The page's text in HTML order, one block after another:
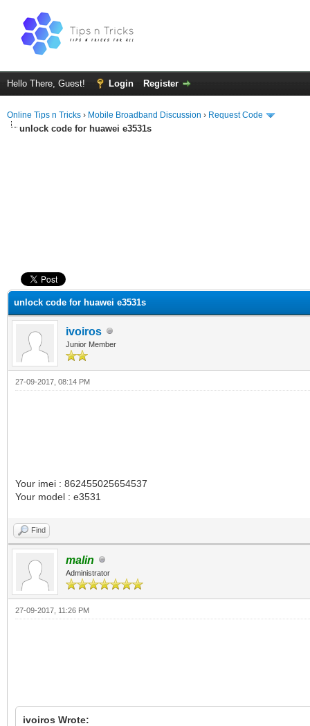
Hello There, Guest! Login Register
Online Tips n Tricks › Mobile Broadband Discussion › Request Code
unlock code for huawei e3531s
unlock code for huawei e3531s
ivoiros
Junior Member
27-09-2017, 08:14 PM
Your imei : 862455025654537
Your model : e3531
Find
malin
Administrator
27-09-2017, 11:26 PM
ivoiros Wrote: